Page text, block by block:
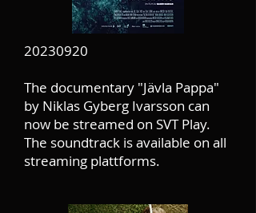
20230920
The documentary "Jävla Pappa"
by Niklas Gyberg Ivarsson can
now be streamed on SVT Play.
The soundtrack is available on all
streaming plattforms.